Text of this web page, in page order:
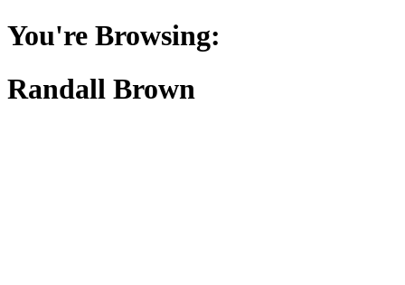
You're Browsing:
Randall Brown